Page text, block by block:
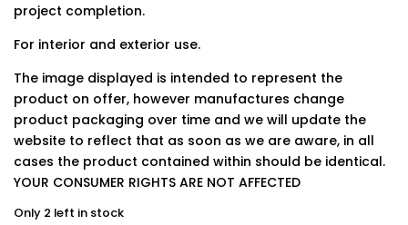
project completion.
For interior and exterior use.
The image displayed is intended to represent the
product on offer, however manufactures change
product packaging over time and we will update the
website to reflect that as soon as we are aware, in all
cases the product contained within should be identical.
YOUR CONSUMER RIGHTS ARE NOT AFFECTED
Only 2 left in stock